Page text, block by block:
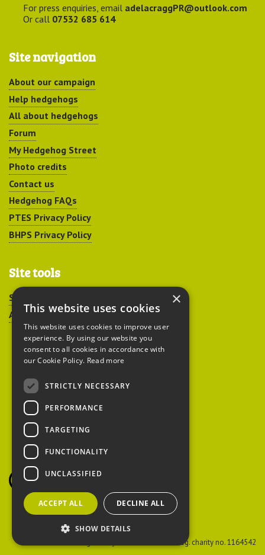
For press enquiries, email adelacraggPR@outlook.com
Or call 07532 685 614
Site navigation
About our campaign
Help hedgehogs
All about hedgehogs
Forum
My Hedgehog Street
Photo credits
Contact us
Hedgehog FAQs
PTES Privacy Policy
BHPS Privacy Policy
Site tools
Sitemap
Accessibility
Peoples Trust for
Endangered Species
British Hedgehog
Preservation Society
Reg. charity no. 1164542
×
This website uses cookies
This website uses cookies to improve user
experience. By using our website you
consent to all cookies in accordance with
our Cookie Policy. Read more
STRICTLY NECESSARY
PERFORMANCE
TARGETING
FUNCTIONALITY
UNCLASSIFIED
ACCEPT ALL DECLINE ALL
SHOW DETAILS